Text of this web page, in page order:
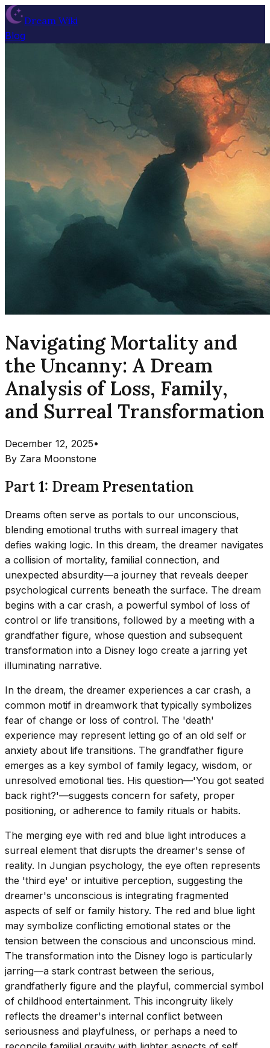
Dream Wiki
Blog
Navigating Mortality and
the Uncanny: A Dream
Analysis of Loss, Family,
and Surreal Transformation
December 12, 2025•
By Zara Moonstone
Part 1: Dream Presentation
Dreams often serve as portals to our unconscious,
blending emotional truths with surreal imagery that
defies waking logic. In this dream, the dreamer navigates
a collision of mortality, familial connection, and
unexpected absurdity—a journey that reveals deeper
psychological currents beneath the surface. The dream
begins with a car crash, a powerful symbol of loss of
control or life transitions, followed by a meeting with a
grandfather figure, whose question and subsequent
transformation into a Disney logo create a jarring yet
illuminating narrative.
In the dream, the dreamer experiences a car crash, a
common motif in dreamwork that typically symbolizes
fear of change or loss of control. The 'death'
experience may represent letting go of an old self or
anxiety about life transitions. The grandfather figure
emerges as a key symbol of family legacy, wisdom, or
unresolved emotional ties. His question—'You got seated
back right?'—suggests concern for safety, proper
positioning, or adherence to family rituals or habits.
The merging eye with red and blue light introduces a
surreal element that disrupts the dreamer's sense of
reality. In Jungian psychology, the eye often represents
the 'third eye' or intuitive perception, suggesting the
dreamer's unconscious is integrating fragmented
aspects of self or family history. The red and blue light
may symbolize conflicting emotional states or the
tension between the conscious and unconscious mind.
The transformation into the Disney logo is particularly
jarring—a stark contrast between the serious,
grandfatherly figure and the playful, commercial symbol
of childhood entertainment. This incongruity likely
reflects the dreamer's internal conflict between
seriousness and playfulness, or perhaps a need to